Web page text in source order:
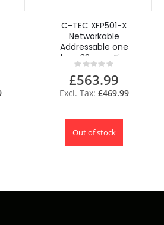
C-TEC XFP501-X
Networkable
Addressable one
loop 32 zone Fire
Alam Pane
XP95/Discovery,
3A
Rating:
£563.99
£469.99
Out of stock